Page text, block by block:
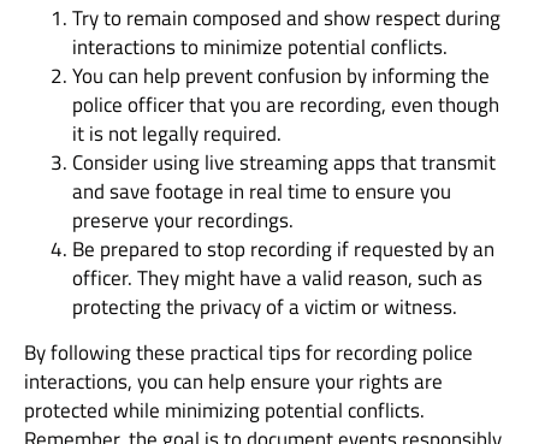
Try to remain composed and show respect during
interactions to minimize potential conflicts.
You can help prevent confusion by informing the
police officer that you are recording, even though
it is not legally required.
Consider using live streaming apps that transmit
and save footage in real time to ensure you
preserve your recordings.
Be prepared to stop recording if requested by an
officer. They might have a valid reason, such as
protecting the privacy of a victim or witness.
By following these practical tips for recording police
interactions, you can help ensure your rights are
protected while minimizing potential conflicts.